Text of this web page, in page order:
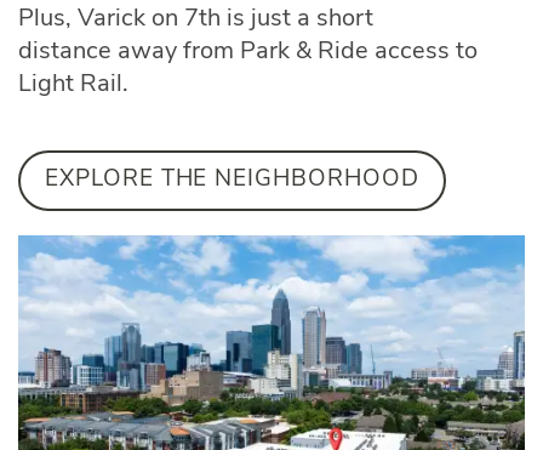
Plus, Varick on 7th is just a short
distance away from Park & Ride access to
Light Rail.
EXPLORE THE NEIGHBORHOOD